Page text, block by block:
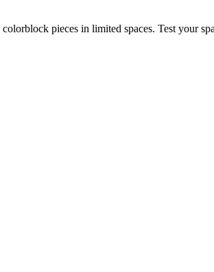
pieces in limited spaces. Test your